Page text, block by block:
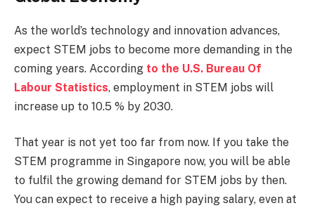
As the world’s technology and innovation advances,
expect STEM jobs to become more demanding in the
coming years. According to the U.S. Bureau Of
Labour Statistics, employment in STEM jobs will
increase up to 10.5 % by 2030.
That year is not yet too far from now. If you take the
STEM programme in Singapore now, you will be able
to fulfil the growing demand for STEM jobs by then.
You can expect to receive a high paying salary, even at